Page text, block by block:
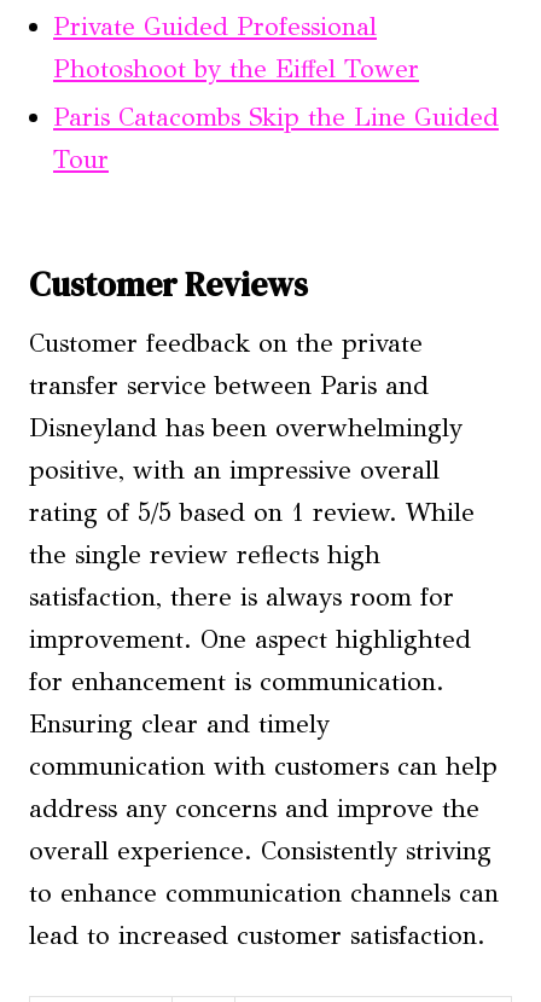
Private Guided Professional
Photoshoot by the Eiffel Tower
Paris Catacombs Skip the Line Guided
Tour
Customer Reviews
Customer feedback on the private
transfer service between Paris and
Disneyland has been overwhelmingly
positive, with an impressive overall
rating of 5/5 based on 1 review. While
the single review reflects high
satisfaction, there is always room for
improvement. One aspect highlighted
for enhancement is communication.
Ensuring clear and timely
communication with customers can help
address any concerns and improve the
overall experience. Consistently striving
to enhance communication channels can
lead to increased customer satisfaction.